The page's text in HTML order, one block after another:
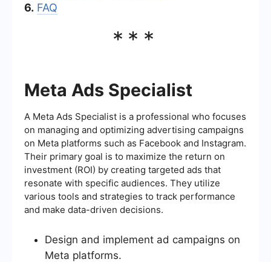
6. FAQ
***
Meta Ads Specialist
A Meta Ads Specialist is a professional who focuses
on managing and optimizing advertising campaigns
on Meta platforms such as Facebook and Instagram.
Their primary goal is to maximize the return on
investment (ROI) by creating targeted ads that
resonate with specific audiences. They utilize
various tools and strategies to track performance
and make data-driven decisions.
Design and implement ad campaigns on
Meta platforms.